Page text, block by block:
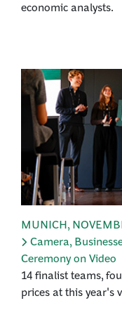
economic analysts.
MUNICH,
Camera,
Ceremony on Video
14 finalist teams,
prices at this year's